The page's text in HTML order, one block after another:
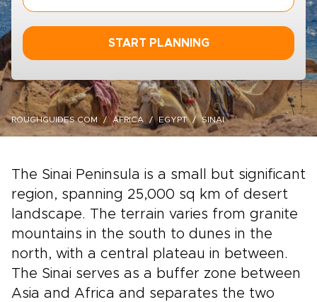
START PLANNING
ROUGHGUIDES.COM AFRICA EGYPT SINAI
The Sinai Peninsula is a small but significant
region, spanning 25,000 sq km of desert
landscape. The terrain varies from granite
mountains in the south to dunes in the
north, with a central plateau in between.
The Sinai serves as a buffer zone between
Asia and Africa and separates the two